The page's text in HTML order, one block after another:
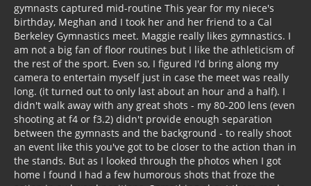
gymnasts captured mid-routine This year for my niece's
birthday, Meghan and I took her and her friend to a Cal
Berkeley Gymnastics meet. Maggie really likes gymnastics. I
am not a big fan of floor routines but I like the athleticism of
the rest of the sport. Even so, I figured I'd bring along my
camera to entertain myself just in case the meet was really
long. (it turned out to only last about an hour and a half). I
didn't walk away with any great shots - my 80-200 lens (even
shooting at f4 or f3.2) didn't provide enough separation
between the gymnasts and the background - to really shoot
an event like this you've got to be closer to the action than in
the stands. But as I looked through the photos when I got
home I found I had a few humorous shots that froze the